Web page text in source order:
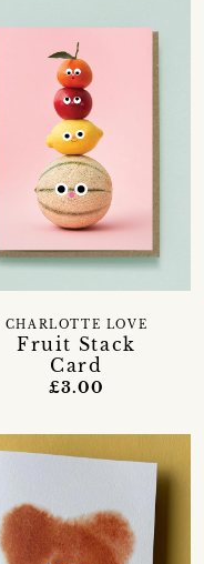
Fruit Stack
Card
CHARLOTTE LOVE
£3.00